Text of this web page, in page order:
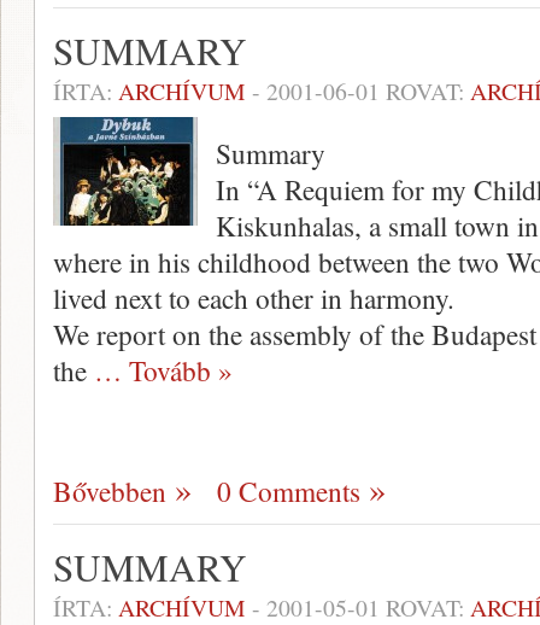
SUMMARY
ÍRTA: ARCHÍVUM - 2001-06-01 ROVAT:
Summary
In “A Requiem for my
Kiskunhalas, a small town
where in his childhood between the two
lived next to each other in harmony.
We report on the assembly of the
the … Tovább »
Bővebben 0 Comments
SUMMARY
ÍRTA: ARCHÍVUM - 2001-05-01 ROVAT: